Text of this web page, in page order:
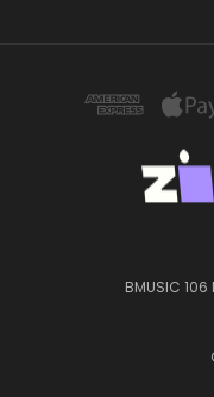
BMUSIC 106